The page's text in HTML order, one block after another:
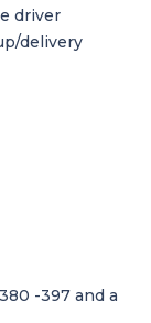
driver
delivery
-397 and a